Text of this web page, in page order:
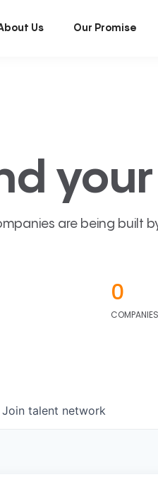
Us Our Promise
your
are being built
0
COMPANIES
Join talent network